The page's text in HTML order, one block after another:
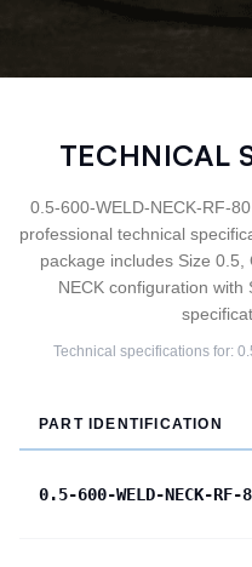
TECHNICAL
0.5-600-WELD-NECK-RF-
professional technical
package includes Size
NECK configuration
Technical specifications for:
PART IDENTIFICATION
0.5-600-WELD-NECK-RF-